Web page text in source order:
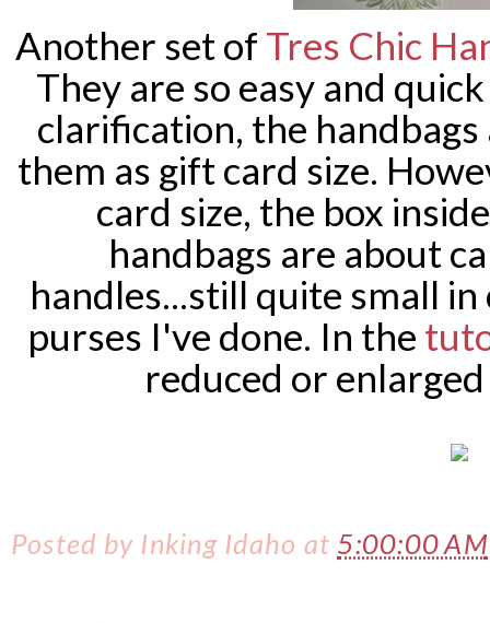
Another set of Tres Chic
They are so easy and
clarification, the
them as gift card size.
card size, the box
handbags are about
handles...still quite small
purses I've done. In the
reduced or
Posted by Inking Idaho at 5:00:00 AM